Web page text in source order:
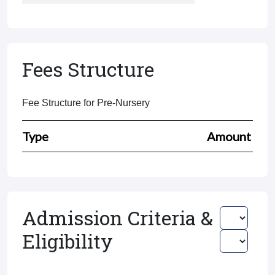
Fees Structure
Fee Structure for Pre-Nursery
Type Amount
Admission Criteria &
Eligibility